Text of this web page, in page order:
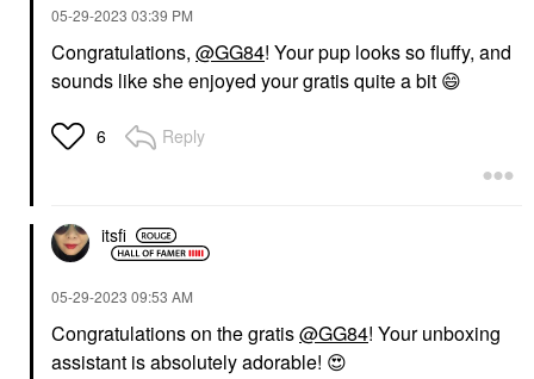
‎05-29-2023 03:39 PM
Congratulations, @GG84! Your pup looks so fluffy, and
sounds like she enjoyed your gratis quite a bit 😄
6 Reply
itsfi
‎05-29-2023 09:53 AM
Congratulations on the gratis@GG84! Your unboxing
assistant is absolutely adorable! 😍